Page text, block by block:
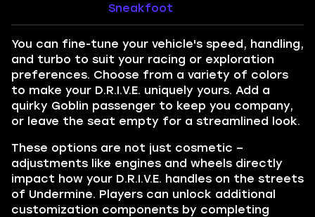
Sneakfoot
You can fine-tune your vehicle's speed, handling,
and turbo to suit your racing or exploration
preferences. Choose from a variety of colors
to make your D.R.I.V.E. uniquely yours. Add a
quirky Goblin passenger to keep you company,
or leave the seat empty for a streamlined look.
These options are not just cosmetic –
adjustments like engines and wheels directly
impact how your D.R.I.V.E. handles on the streets
of Undermine. Players can unlock additional
customization components by completing